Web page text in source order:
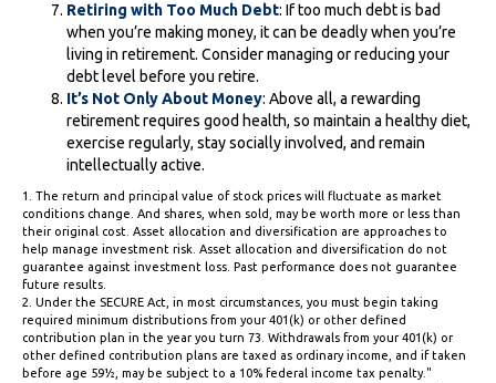
Retiring with Too Much Debt: If too much debt is bad
when you’re making money, it can be deadly when you’re
living in retirement. Consider managing or reducing your
debt level before you retire.
It’s Not Only About Money: Above all, a rewarding
retirement requires good health, so maintain a healthy diet,
exercise regularly, stay socially involved, and remain
intellectually active.
1. The return and principal value of stock prices will fluctuate as market
conditions change. And shares, when sold, may be worth more or less than
their original cost. Asset allocation and diversification are approaches to
help manage investment risk. Asset allocation and diversification do not
guarantee against investment loss. Past performance does not guarantee
future results.
2. Under the SECURE Act, in most circumstances, you must begin taking
required minimum distributions from your 401(k) or other defined
contribution plan in the year you turn 73. Withdrawals from your 401(k) or
other defined contribution plans are taxed as ordinary income, and if taken
before age 59½, may be subject to a 10% federal income tax penalty."